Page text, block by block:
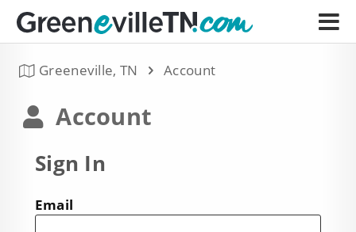
Greeneville, TN Account
Account
Sign In
Email